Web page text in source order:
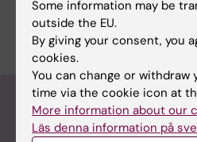
arranges Friday seminars
Lecture Hall, R8 ground
Upcoming seminars
Some information may be
outside the EU.
By giving your consent, you
cookies.
You can change or withdraw
time via the cookie icon at
More information about our
Läs denna information på